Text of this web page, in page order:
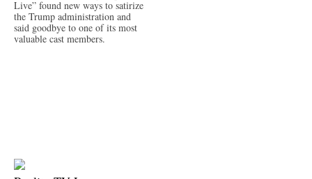
Live” found new ways to satirize
the Trump administration and
said goodbye to one of its most
valuable cast members.